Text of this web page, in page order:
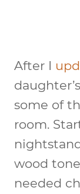
After I
some of
room.
wood
needed